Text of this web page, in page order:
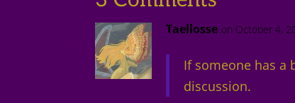
Taellosse on October 4,
If someone has a
discussion.